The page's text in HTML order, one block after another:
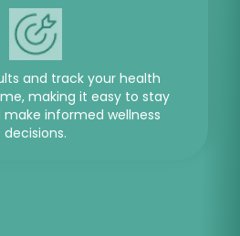
and track your health
making it easy to stay
informed wellness
decisions.